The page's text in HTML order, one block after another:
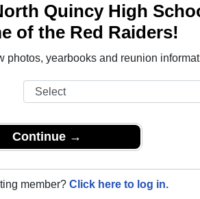
Quincy High
of the Red Raiders!
photos, yearbooks and reunion
Continue →
member? Click here to log in.
Polvere
claimed their alumni profiles.
to class of 2026.
login